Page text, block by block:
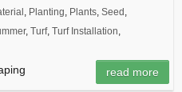
, Planting, Plants, Seed ,
, Turf, Turf Installation,
read more